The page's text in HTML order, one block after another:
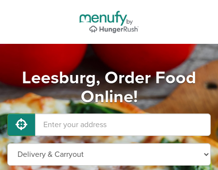
Leesburg, Order Food
Online!